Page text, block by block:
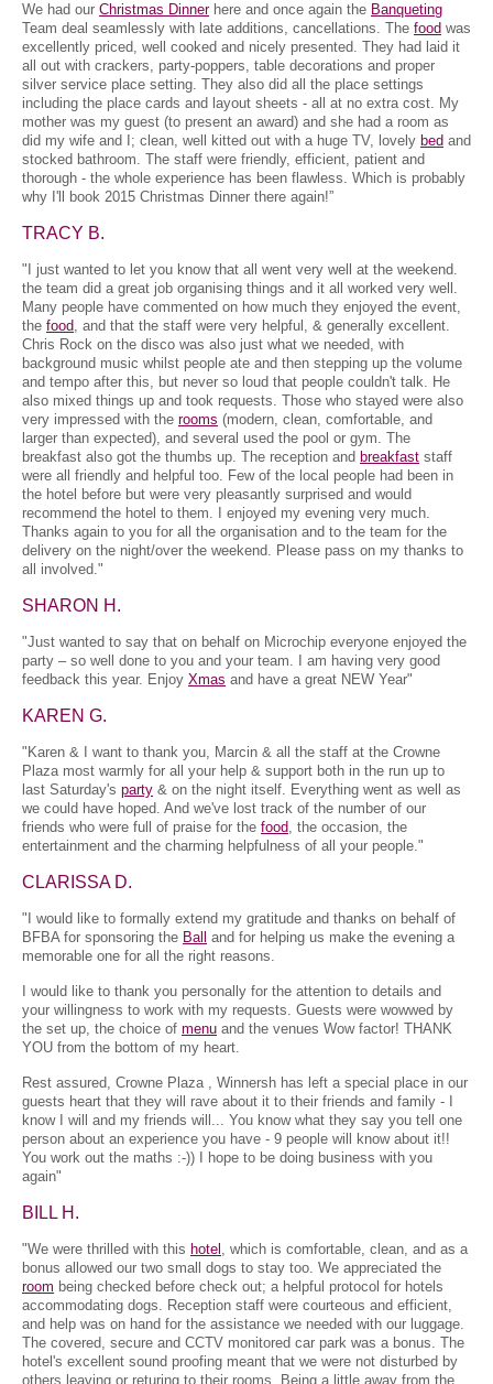
We had our Christmas Dinnerhere and once again the Banqueting
Team deal seamlessly with late additions, cancellations. The food was
excellently priced, well cooked and nicely presented. They had laid it
all out with crackers, party-poppers, table decorations and proper
silver service place setting. They also did all the place settings
including the place cards and layout sheets - all at no extra cost. My
mother was my guest (to present an award) and she had a room as
did my wife and I; clean, well kitted out with a huge TV, lovely bed and
stocked bathroom. The staff were friendly, efficient, patient and
thorough - the whole experience has been flawless. Which is probably
why I'll book 2015 Christmas Dinner there again!”
TRACY B.
"I just wanted to let you know that all went very well at the weekend.
the team did a great job organising things and it all worked very well.
Many people have commented on how much they enjoyed the event,
the food, and that the staff were very helpful, & generally excellent.
Chris Rock on the disco was also just what we needed, with
background music whilst people ate and then stepping up the volume
and tempo after this, but never so loud that people couldn't talk. He
also mixed things up and took requests. Those who stayed were also
very impressed with the rooms (modern, clean, comfortable, and
larger than expected), and several used the pool or gym. The
breakfast also got the thumbs up. The reception and breakfast staff
were all friendly and helpful too. Few of the local people had been in
the hotel before but were very pleasantly surprised and would
recommend the hotel to them. I enjoyed my evening very much.
Thanks again to you for all the organisation and to the team for the
delivery on the night/over the weekend. Please pass on my thanks to
all involved."
SHARON H.
"Just wanted to say that on behalf on Microchip everyone enjoyed the
party – so well done to you and your team. I am having very good
feedback this year. Enjoy Xmas and have a great NEW Year"
KAREN G.
"Karen & I want to thank you, Marcin & all the staff at the Crowne
Plaza most warmly for all your help & support both in the run up to
last Saturday's party & on the night itself. Everything went as well as
we could have hoped. And we've lost track of the number of our
friends who were full of praise for the food, the occasion, the
entertainment and the charming helpfulness of all your people."
CLARISSA D.
"I would like to formally extend my gratitude and thanks on behalf of
BFBA for sponsoring the Ball and for helping us make the evening a
memorable one for all the right reasons.
I would like to thank you personally for the attention to details and
your willingness to work with my requests. Guests were wowwed by
the set up, the choice of menu and the venues Wow factor! THANK
YOU from the bottom of my heart.
Rest assured, Crowne Plaza , Winnersh has left a special place in our
guests heart that they will rave about it to their friends and family - I
know I will and my friends will... You know what they say you tell one
person about an experience you have - 9 people will know about it!!
You work out the maths :-)) I hope to be doing business with you
again"
BILL H.
"We were thrilled with this hotel , which is comfortable, clean, and as a
bonus allowed our two small dogs to stay too. We appreciated the
room being checked before check out; a helpful protocol for hotels
accommodating dogs. Reception staff were courteous and efficient,
and help was on hand for the assistance we needed with our luggage.
The covered, secure and CCTV monitored car park was a bonus. The
hotel's excellent sound proofing meant that we were not disturbed by
others leaving or returing to their rooms. Being a little away from the